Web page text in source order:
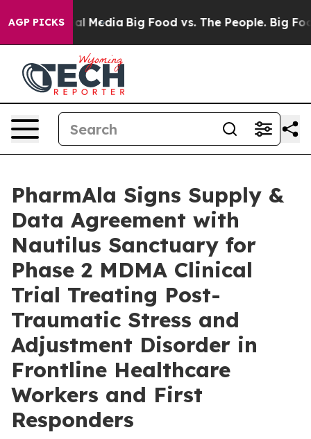
AGP PICKS
on Social Media Big Food vs. The People. Big
PharmAla Signs Supply &
Data Agreement with
Nautilus Sanctuary for
Phase 2 MDMA Clinical
Trial Treating Post-
Traumatic Stress and
Adjustment Disorder in
Frontline Healthcare
Workers and First
Responders